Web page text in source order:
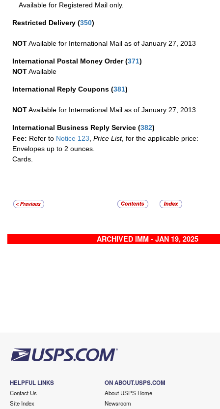
Available for Registered Mail only.
Restricted Delivery (350)
NOTAvailable for International Mail as of January 27, 2013
International Postal Money Order(371)
NOTAvailable
International Reply Coupons (381)
NOTAvailable for International Mail as of January 27, 2013
International Business Reply Service (382)
Fee: Refer to Notice 123 Price List, for the applicable price:
Envelopes up to 2 ounces.
Cards.
ARCHIVED IMM - JAN 19, 2025
HELPFUL LINKS
Contact Us
Site Index
ON ABOUT.USPS.COM
About USPS Home
Newsroom